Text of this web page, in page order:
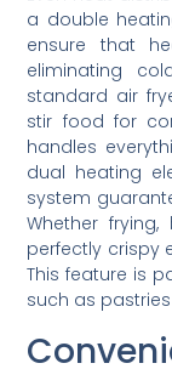
a double
ensure that
eliminating
standard air
stir food for
handles
dual heating
system
Whether
perfectly crispy
This feature is
such as